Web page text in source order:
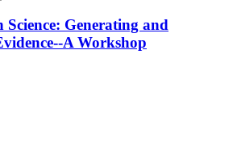
Generating and
A Workshop